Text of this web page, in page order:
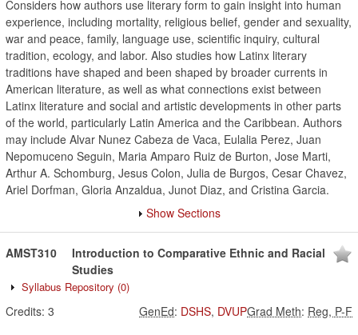
Considers how authors use literary form to gain insight into human
experience, including mortality, religious belief, gender and sexuality,
war and peace, family, language use, scientific inquiry, cultural
tradition, ecology, and labor. Also studies how Latinx literary
traditions have shaped and been shaped by broader currents in
American literature, as well as what connections exist between
Latinx literature and social and artistic developments in other parts
of the world, particularly Latin America and the Caribbean. Authors
may include Alvar Nunez Cabeza de Vaca, Eulalia Perez, Juan
Nepomuceno Seguin, Maria Amparo Ruiz de Burton, Jose Marti,
Arthur A. Schomburg, Jesus Colon, Julia de Burgos, Cesar Chavez,
Ariel Dorfman, Gloria Anzaldua, Junot Diaz, and Cristina Garcia.
Show Sections
AMST310
Introduction to Comparative Ethnic and Racial
Studies
Syllabus Repository (0)
Credits: 3 Grad Meth: Reg, P-F
GenEd: DSHS, DVUP